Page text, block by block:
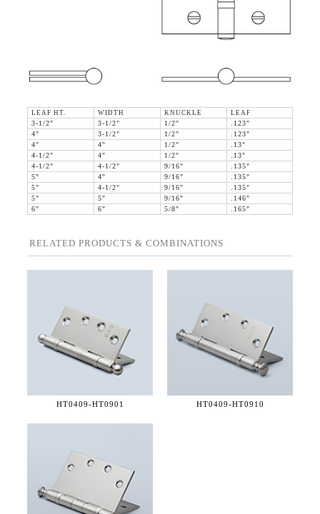
LEAF HT. WIDTH KNUCKLE
LEAF
3-1/2"
3-1/2" 1/2"
.123"
4"
3-1/2" 1/2"
.123"
4"
4" 1/2"
.13"
4-1/2"
4" 1/2"
.13"
4-1/2"
4-1/2" 9/16"
.135"
5"
4" 9/16"
.135"
5"
4-1/2" 9/16"
.135"
5"
5" 9/16"
.146"
6"
6" 5/8" .165"
RELATED PRODUCTS & COMBINATIONS
HT0409-HT0901 HT0409-HT0910